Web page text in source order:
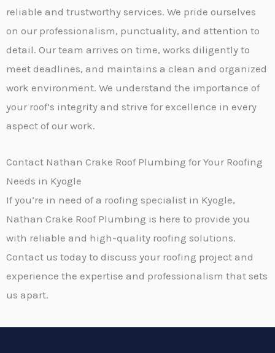
reliable and trustworthy services. We pride ourselves
on our professionalism, punctuality, and attention to
detail. Our team arrives on time, works diligently to
meet deadlines, and maintains a clean and organized
work environment. We understand the importance of
your roof’s integrity and strive for excellence in every
aspect of our work.
Contact Nathan Crake Roof Plumbing for Your Roofing
Needs in Kyogle
If you’re in need of a roofing specialist in Kyogle,
Nathan Crake Roof Plumbing is here to provide you
with reliable and high-quality roofing solutions.
Contact us today to discuss your roofing project and
experience the expertise and professionalism that sets
us apart.